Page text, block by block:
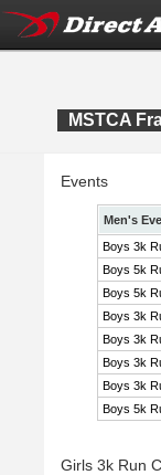
MSTCA
Events
Men's
Boys 3k
Boys 5k
Boys 5k
Boys 3k
Boys 3k
Boys 3k
Boys 3k
Boys 5k
Girls 3k Run